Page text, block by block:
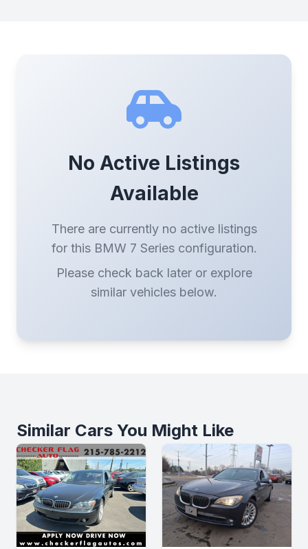
No Active Listings
Available
There are currently no active listings
for this BMW 7 Series configuration.
Please check back later or explore
similar vehicles below.
Similar Cars You Might Like